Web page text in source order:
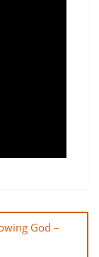
God –